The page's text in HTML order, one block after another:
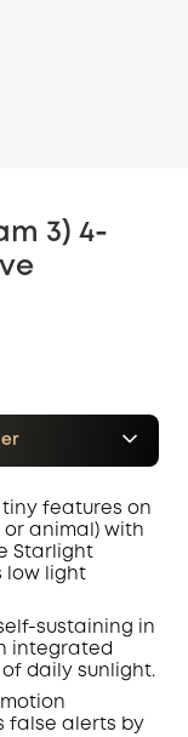
3) 4-
tiny features on
animal) with
Starlight
low light
sustaining in
integrated
daily sunlight.
motion
false alerts by